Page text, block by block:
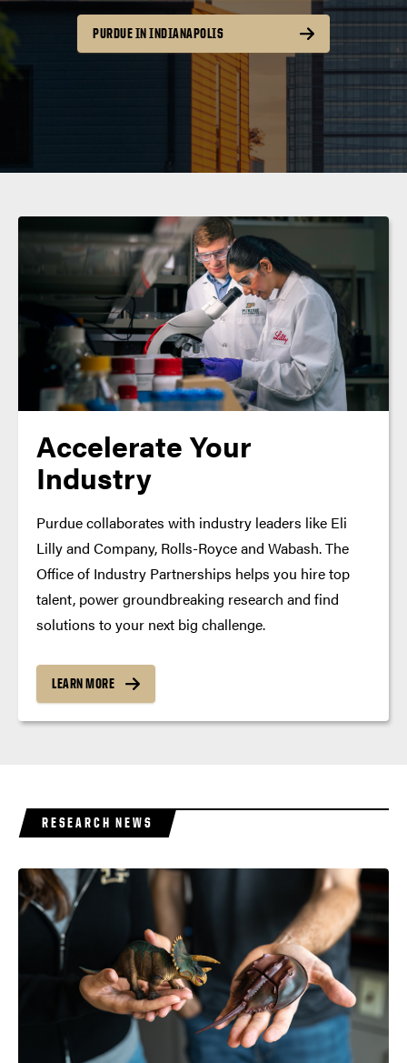
PURDUE IN INDIANAPOLIS
Accelerate Your
Industry
Purdue collaborates with industry leaders like Eli
Lilly and Company, Rolls-Royce and Wabash. The
Office of Industry Partnerships helps you hire top
talent, power groundbreaking research and find
solutions to your next big challenge.
LEARN MORE
RESEARCH NEWS